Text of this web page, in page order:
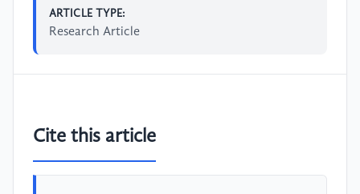
ARTICLE TYPE:
Research Article
Cite this article